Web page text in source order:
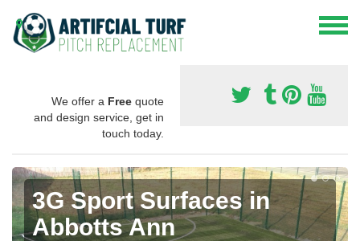
We offer a Free quote
and design service, get in
touch today.
3G Sport Surfaces in
Abbotts Ann